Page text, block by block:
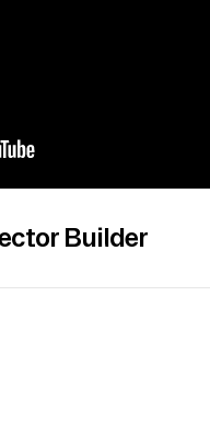
Builder